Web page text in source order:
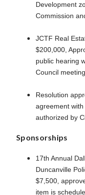
Development
Commission
JCTF Real
$200,000,
public hearing
Council meeting.
Resolution
agreement
authorized by
Sponsorships
17th Annual
Duncanville
$7,500,
item is